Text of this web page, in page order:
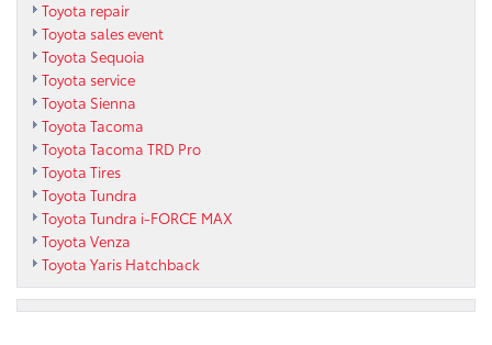
Toyota repair
Toyota sales event
Toyota Sequoia
Toyota service
Toyota Sienna
Toyota Tacoma
Toyota Tacoma TRD Pro
Toyota Tires
Toyota Tundra
Toyota Tundra i-FORCE MAX
Toyota Venza
Toyota Yaris Hatchback